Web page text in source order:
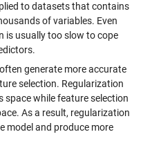
to datasets that contains
of variables. Even
is usually too slow to cope
generate more accurate
selection. Regularization
space while feature selection
As a result, regularization
model and produce more